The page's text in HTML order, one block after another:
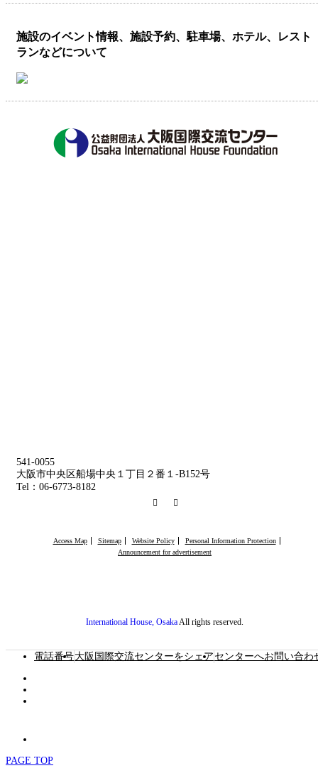
施設のイベント情報、施設予約、駐車場、ホテル、レスト
ランなどについて
541-0055
大阪市中央区船場中央１丁目２番１-B152号
Tel：06-6773-8182
Facebook
Access Map Sitemap Website Policy
Personal Information Protection
Announcement for advertisement
International House, OsakaAll rights reserved.
電話番号大阪国際交流センターをシェア センターへお問い合わ
PAGE TOP